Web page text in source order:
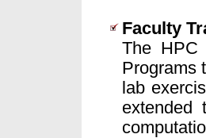
Faculty
The HPC
Programs
lab
extended